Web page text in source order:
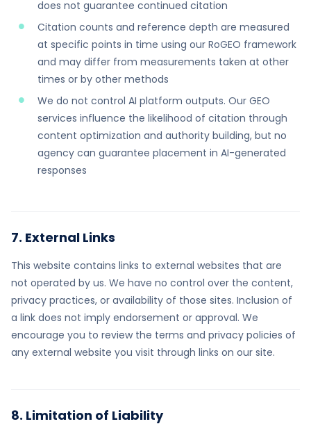
does not guarantee continued citation
Citation counts and reference depth are measured
at specific points in time using our RoGEO framework
and may differ from measurements taken at other
times or by other methods
We do not control AI platform outputs. Our GEO
services influence the likelihood of citation through
content optimization and authority building, but no
agency can guarantee placement in AI-generated
responses
7. External Links
This website contains links to external websites that are
not operated by us. We have no control over the content,
privacy practices, or availability of those sites. Inclusion of
a link does not imply endorsement or approval. We
encourage you to review the terms and privacy policies of
any external website you visit through links on our site.
8. Limitation of Liability